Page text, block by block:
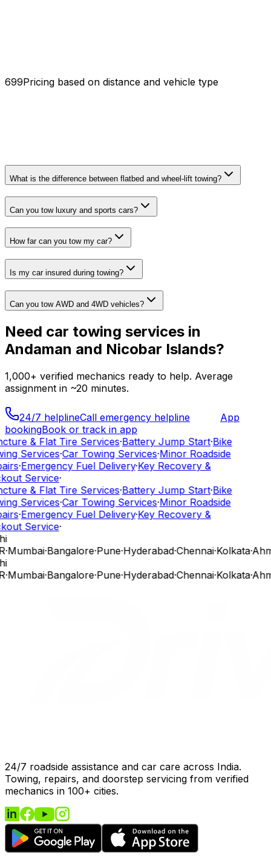
₹699Pricing based on distance and vehicle type
What is the difference between flatbed and wheel-lift towing?
Can you tow luxury and sports cars?
How far can you tow my car?
Is my car insured during towing?
Can you tow AWD and 4WD vehicles?
Need car towing services in
Andaman and Nicobar Islands?
1,000+ verified mechanics ready to help. Average
assignment in ~20 minutes.
24/7 helplineCall emergency helpline
App
bookingBook or track in app
& Flat Tire Services·Battery Jump Start·Bike
Services·Car Towing Services·Minor Roadside
·Emergency Fuel Delivery·Key Recovery &
Service·
& Flat Tire Services·Battery Jump Start·Bike
Services·Car Towing Services·Minor Roadside
·Emergency Fuel Delivery·Key Recovery &
Service·
·Mumbai·Bangalore·Pune·Hyderabad·Chennai·Kolkata·
·Mumbai·Bangalore·Pune·Hyderabad·Chennai·Kolkata·
24/7 roadside assistance and car care across India.
Towing, repairs, and doorstep servicing from verified
mechanics in 100+ cities.